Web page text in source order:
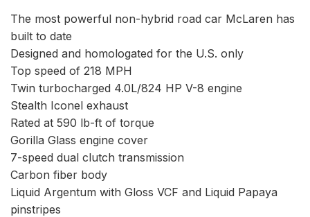
The most powerful non-hybrid road car McLaren has
built to date
Designed and homologated for the U.S. only
Top speed of 218 MPH
Twin turbocharged 4.0L/824 HP V-8 engine
Stealth Iconel exhaust
Rated at 590 lb-ft of torque
Gorilla Glass engine cover
7-speed dual clutch transmission
Carbon fiber body
Liquid Argentum with Gloss VCF and Liquid Papaya
pinstripes